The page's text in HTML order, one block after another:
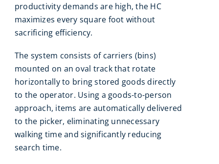
productivity demands are high, the HC
maximizes every square foot without
sacrificing efficiency.
The system consists of carriers (bins)
mounted on an oval track that rotate
horizontally to bring stored goods directly
to the operator. Using a goods-to-person
approach, items are automatically delivered
to the picker, eliminating unnecessary
walking time and significantly reducing
search time.